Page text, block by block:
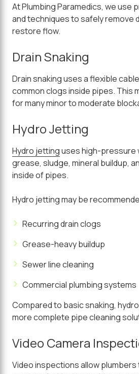
At Plumbing Paramedics, we use
and techniques to safely remove
restore flow.
Drain Snaking
Drain snaking uses a flexible
common clogs inside pipes. This
for many minor to moderate
Hydro Jetting
Hydro jettinguses high-pressure
grease, sludge, mineral buildup,
inside of pipes.
Hydro jetting may be
Recurring drain clogs
Grease-heavy buildup
Sewer line cleaning
Commercial plumbing systems
Compared to basic snaking,
more complete pipe cleaning
Video Camera
Video inspections allow